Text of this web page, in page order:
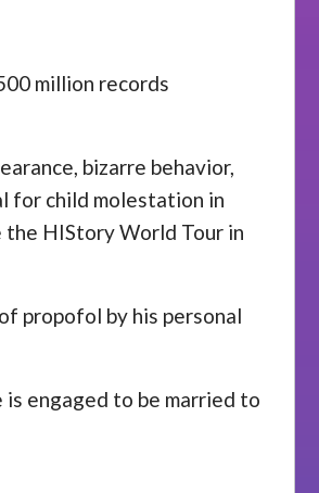
million records
bizarre behavior,
for child molestation in
the HIStory World Tour in
propofol by his personal
is engaged to be married to